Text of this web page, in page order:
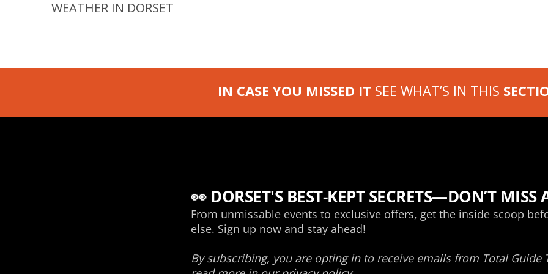
WEATHER IN DORSET
IN CASE YOU MISSED IT SEE WHAT’S IN THIS